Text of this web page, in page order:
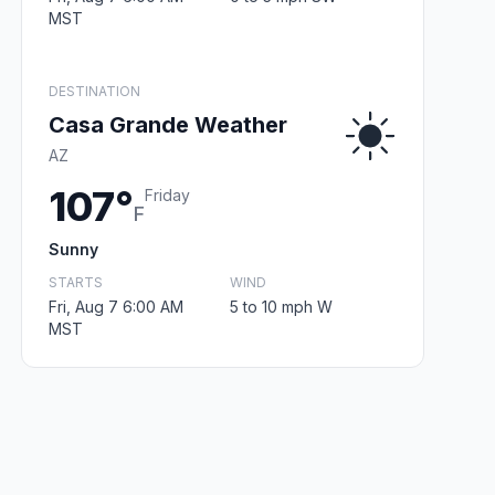
MST
DESTINATION
Casa Grande Weather
AZ
107°F
Friday
Sunny
STARTS
Fri, Aug 7 6:00 AM
MST
WIND
5 to 10 mph W